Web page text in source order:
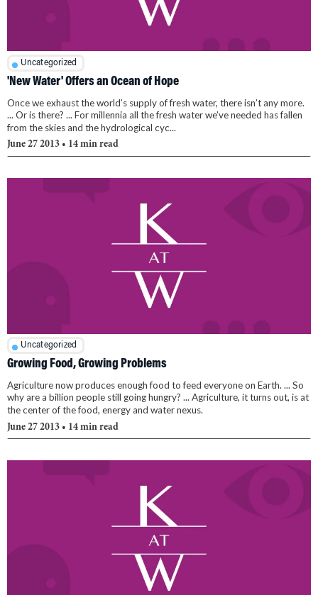
Uncategorized
'New Water' Offers an Ocean of Hope
Once we exhaust the world’s supply of fresh water, there isn’t any more.
... Or is there? ... For millennia all the fresh water we’ve needed has fallen
from the skies and the hydrological cyc...
June 27 2013 • 14 min read
Uncategorized
Growing Food, Growing Problems
Agriculture now produces enough food to feed everyone on Earth. ... So
why are a billion people still going hungry? ... Agriculture, it turns out, is at
the center of the food, energy and water nexus.
June 27 2013 • 14 min read